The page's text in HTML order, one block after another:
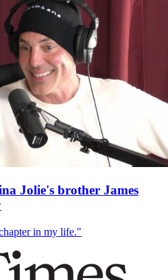
Jolie's brother James
in my life."